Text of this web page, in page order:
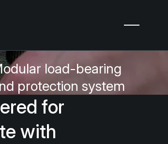
load-bearing
protection system
for
with